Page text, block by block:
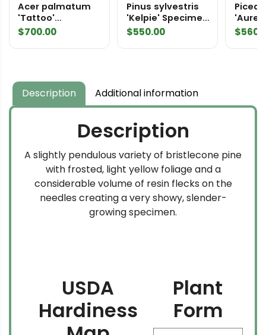
Acer palmatum
'Tattoo'
Specimen 2491
$700.00
Pinus sylvestris
'Kelpie' Specimen
2413 Scots Pine
$550.00
Picea
$
Description Additional information
Description
A slightly pendulous variety of bristlecone pine
with frosted, light yellow foliage and a
considerable volume of resin flecks on the
needles creating a very showy, slender-
growing specimen.
USDA
Hardiness
Plant
Form